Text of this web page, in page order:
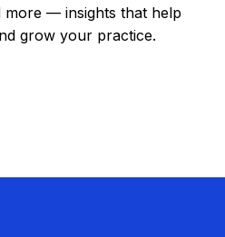
more — insights that help
grow your practice.